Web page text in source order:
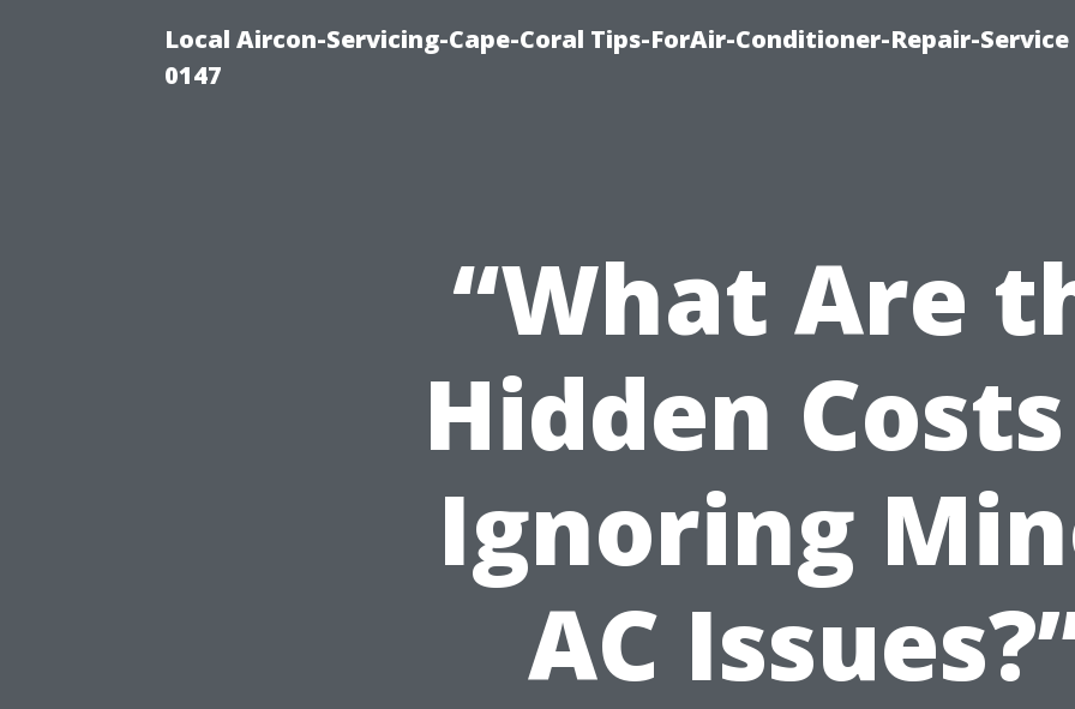
Local Aircon-Servicing-Cape-Coral Tips-ForAir-Conditioner-Repair-Service
0147
“What Are
Hidden
Ignoring
AC